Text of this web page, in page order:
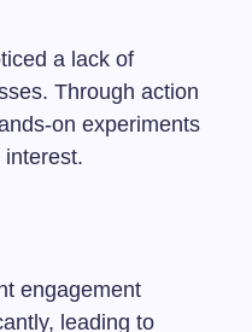
a lack of
Through action
on experiments
interest.
engagement
leading to